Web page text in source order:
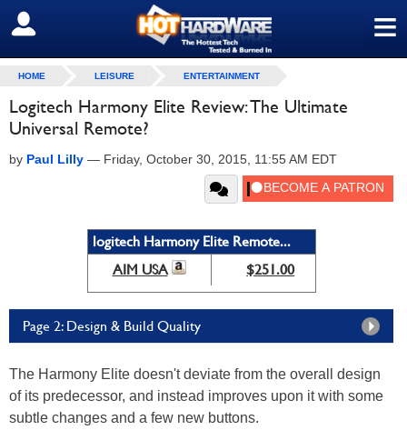
≡
SIGN OUT
HOME LEISURE ENTERTAINMENT
Logitech Harmony Elite Review: The Ultimate
Universal Remote?
by Paul Lilly — Friday, October 30, 2015, 11:55 AM EDT
logitech Harmony Elite Remote...
AIM USA
$251.00
Page 2: Design & Build Quality
The Harmony Elite doesn't deviate from the overall design
of its predecessor, and instead improves upon it with some
subtle changes and a few new buttons.